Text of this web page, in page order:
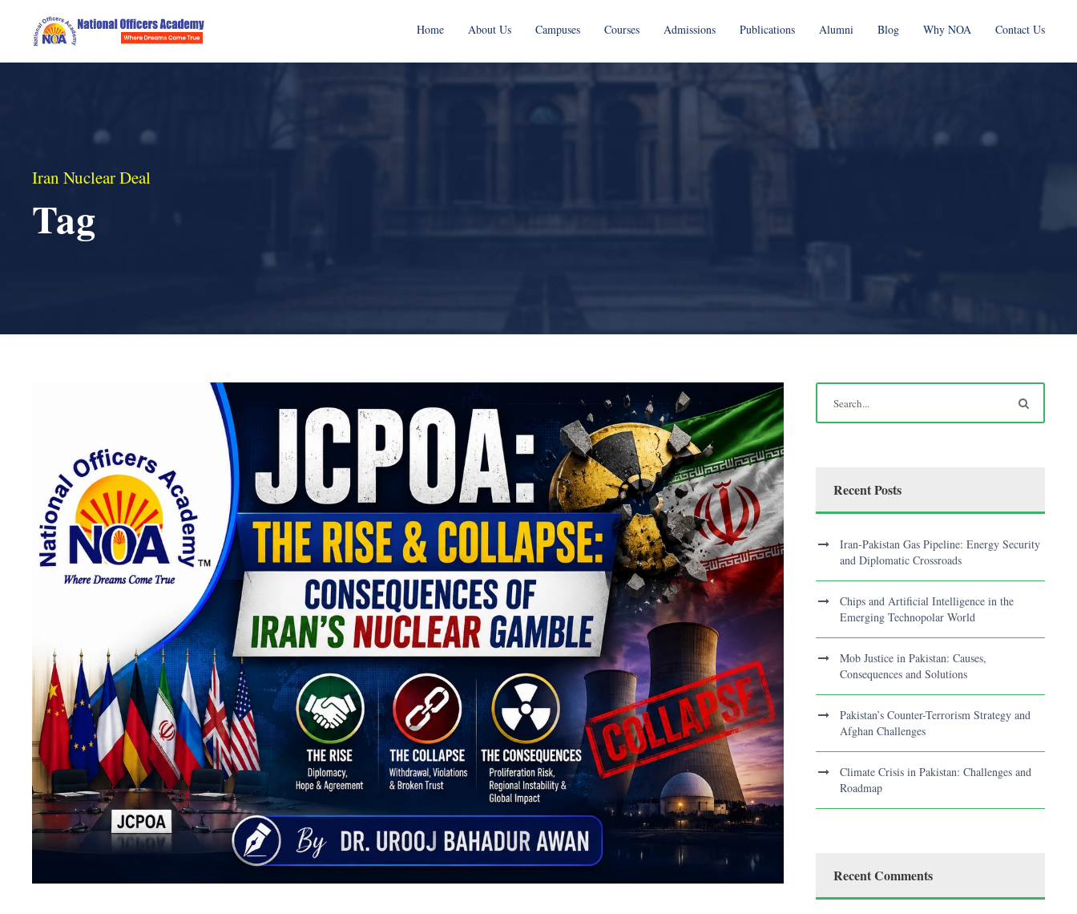
Home About Us Campuses Courses Admissions Publications Alumni Blog Why NOA Contact Us
Iran Nuclear Deal
Tag
Recent Posts
Iran-Pakistan Gas Pipeline: Energy Security
and Diplomatic Crossroads
Chips and Artificial Intelligence in the
Emerging Technopolar World
Mob Justice in Pakistan: Causes,
Consequences and Solutions
Pakistan’s Counter-Terrorism Strategy and
Afghan Challenges
Climate Crisis in Pakistan: Challenges and
Roadmap
Recent Comments